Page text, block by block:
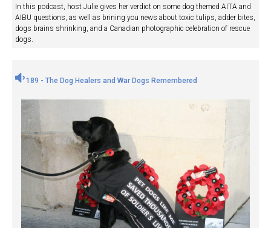
In this podcast, host Julie gives her verdict on some dog themed AITA and
AIBU questions, as well as brining you news about toxic tulips, adder bites,
dogs brains shrinking, and a Canadian photographic celebration of rescue
dogs.
189 - The Dog Healers and War Dogs Remembered